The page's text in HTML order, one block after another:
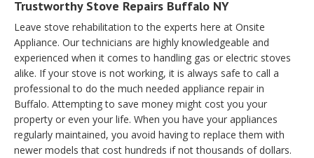
Trustworthy Stove Repairs Buffalo NY
Leave stove rehabilitation to the experts here at Onsite
Appliance. Our technicians are highly knowledgeable and
experienced when it comes to handling gas or electric stoves
alike. If your stove is not working, it is always safe to call a
professional to do the much needed appliance repair in
Buffalo. Attempting to save money might cost you your
property or even your life. When you have your appliances
regularly maintained, you avoid having to replace them with
newer models that cost hundreds if not thousands of dollars.